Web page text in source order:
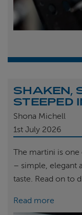
SHAKEN,
STEEPED
Shona Michell
1st July 2026
The martini is
– simple, elegant
taste. Read on to
Read more